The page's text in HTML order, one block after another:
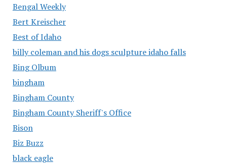
Bengal Weekly
Bert Kreischer
Best of Idaho
billy coleman and his dogs sculpture idaho falls
Bing Olbum
bingham
Bingham County
Bingham County Sheriff's Office
Bison
Biz Buzz
black eagle